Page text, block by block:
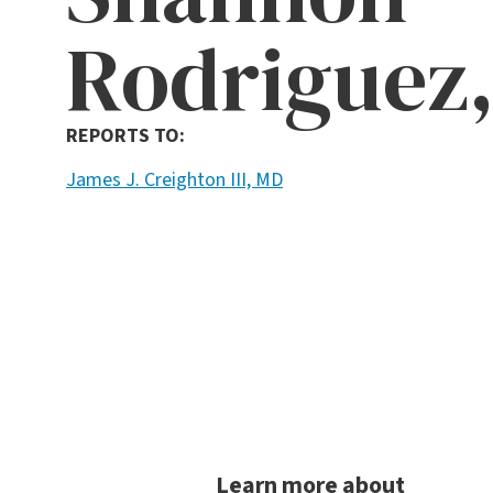
REPORTS TO:
James J. Creighton III, MD
Learn more about